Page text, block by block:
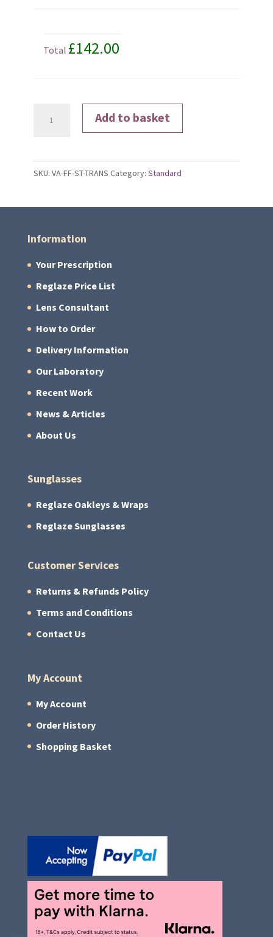
Total £142.00
S
Lenses
Add to basket
SKU: VA-FF-ST-TRANS Category: Standard
Information
Your Prescription
Reglaze Price List
Lens Consultant
How to Order
Delivery Information
Our Laboratory
Recent Work
News & Articles
About Us
Sunglasses
Reglaze Oakleys & Wraps
Reglaze Sunglasses
Customer Services
Returns & Refunds Policy
Terms and Conditions
Contact Us
My Account
My Account
Order History
Shopping Basket